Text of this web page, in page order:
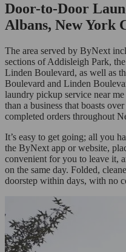
Door-to-Door
Albans, New York
The area served by ByNext
sections of Addisleigh Park,
Linden Boulevard, as well as
Boulevard and Linden
laundry pickup service near
than a business that boasts
completed orders throughout
It’s easy to get going; all you
the ByNext app or website,
convenient for you to leave it,
on the same day. Folded,
doorstep within days, with no